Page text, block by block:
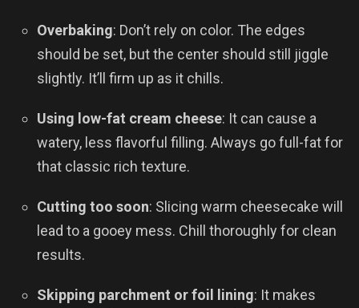
Overbaking: Don’t rely on color. The edges
should be set, but the center should still jiggle
slightly. It’ll firm up as it chills.
Using low-fat cream cheese: It can cause a
watery, less flavorful filling. Always go full-fat for
that classic rich texture.
Cutting too soon: Slicing warm cheesecake will
lead to a gooey mess. Chill thoroughly for clean
results.
Skipping parchment or foil lining: It makes